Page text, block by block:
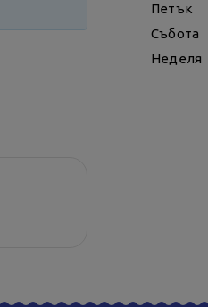
Петък
Събота
Неделя